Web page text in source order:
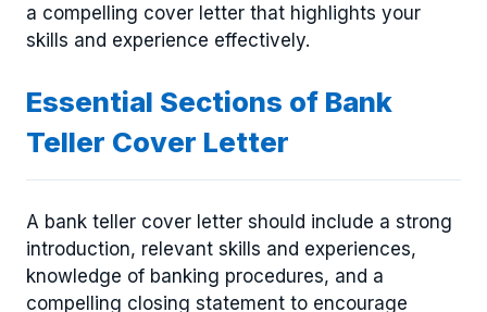
a compelling cover letter that highlights your
skills and experience effectively.
Essential Sections of Bank
Teller Cover Letter
A bank teller cover letter should include a strong
introduction, relevant skills and experiences,
knowledge of banking procedures, and a
compelling closing statement to encourage